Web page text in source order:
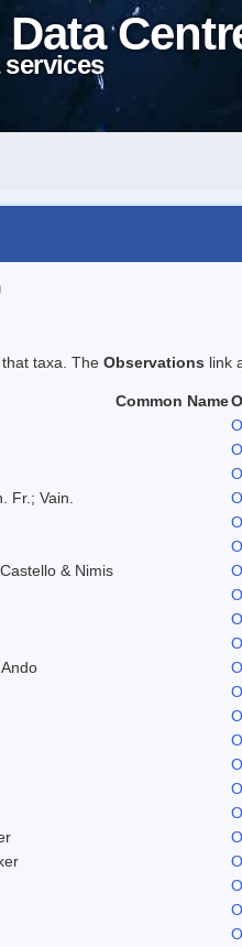
taxa. The Observations link
Common Name
Fr.; Vain.
& Nimis